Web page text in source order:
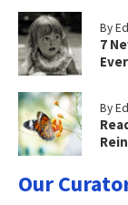
By
7
By
Our